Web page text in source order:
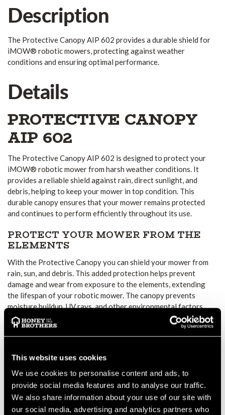
This website uses cookies
We use cookies to personalise content and ads, to
provide social media features and to analyse our traffic.
We also share information about your use of our site with
our social media, advertising and analytics partners who
Description
The Protective Canopy AIP 602 provides a durable shield for
iMOW® robotic mowers, protecting against weather
conditions and ensuring optimal performance.
Details
PROTECTIVE CANOPY
AIP 602
The Protective Canopy AIP 602 is designed to protect your
iMOW® robotic mower from harsh weather conditions. It
provides a reliable shield against rain, direct sunlight, and
debris, helping to keep your mower in top condition. This
durable canopy ensures that your mower remains protected
and continues to perform efficiently throughout its use.
PROTECT YOUR MOWER FROM THE
ELEMENTS
With the Protective Canopy you can shield your mower from
rain, sun, and debris. This added protection helps prevent
damage and wear from exposure to the elements, extending
the lifespan of your robotic mower. The canopy prevents
moisture buildup, UV rays, and other environmental factors
from affecting the mower’s performance.
SIMPLE TO INSTALL AND MAINTAIN
Installing is quick and easy. The lightweight design ensures it
operation. Additionally, the canopy is easy to maintain, so you
won’t spend extra time cleaning or caring for it. Simply install,
and the canopy will provide consistent protection for your
mower.